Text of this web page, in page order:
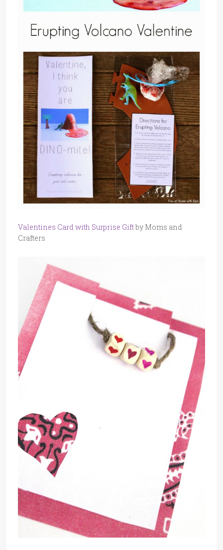
Valentines Card with Surprise Giftby Moms and
Crafters